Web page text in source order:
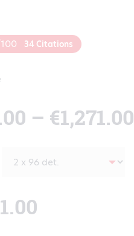
34 Citations
– €1,271.00